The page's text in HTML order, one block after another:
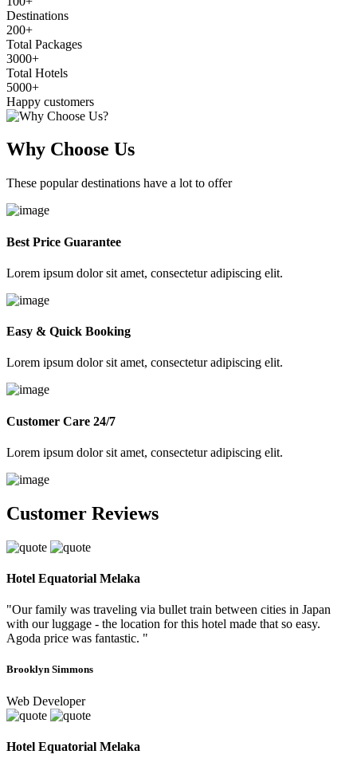
Destinations
200+
Total Packages
3000+
Total Hotels
5000+
Happy customers
Why Choose Us
These popular destinations have a lot to offer
Best Price Guarantee
Lorem ipsum dolor sit amet, consectetur adipiscing elit.
Easy & Quick Booking
Lorem ipsum dolor sit amet, consectetur adipiscing elit.
Customer Care 24/7
Lorem ipsum dolor sit amet, consectetur adipiscing elit.
Customer Reviews
Hotel Equatorial Melaka
"Our family was traveling via bullet train between cities in Japan
with our luggage - the location for this hotel made that so easy.
Agoda price was fantastic. "
Brooklyn Simmons
Web Developer
Hotel Equatorial Melaka